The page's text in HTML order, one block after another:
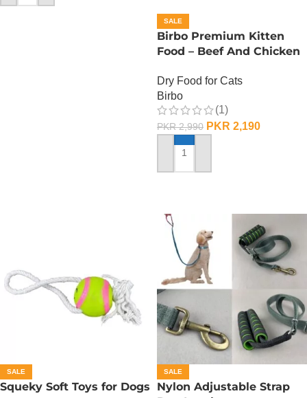
SALE
Birbo Premium Kitten
Food – Beef And Chicken
Dry Food for Cats
Birbo
(1)
PKR2,990 PKR 2,190
ADD TO CART
SALE
Squeky Soft Toys for Dogs
SALE
Nylon Adjustable Strap